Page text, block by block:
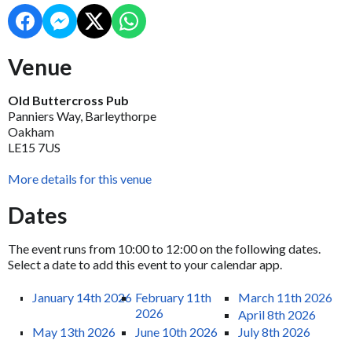
Venue
Old Buttercross Pub
Panniers Way, Barleythorpe
Oakham
LE15 7US
More details for this venue
Dates
The event runs from 10:00 to 12:00 on the following dates.
Select a date to add this event to your calendar app.
January 14th 2026 February 11th
2026
March 11th 2026
April 8th 2026
May 13th 2026
June 10th 2026
July 8th 2026